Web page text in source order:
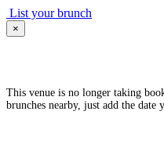
List your brunch
×
This venue is no longer taking
brunches nearby, just add the